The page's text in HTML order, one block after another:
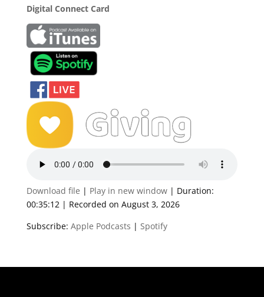
Digital Connect Card
Download file | Play in new window| Duration:
00:35:12| Recorded on August 3, 2026
Subscribe: Apple Podcasts | Spotify